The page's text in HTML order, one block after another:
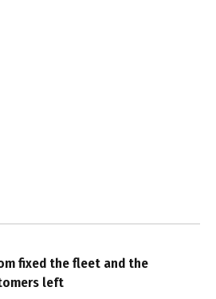
fixed the fleet and the
left